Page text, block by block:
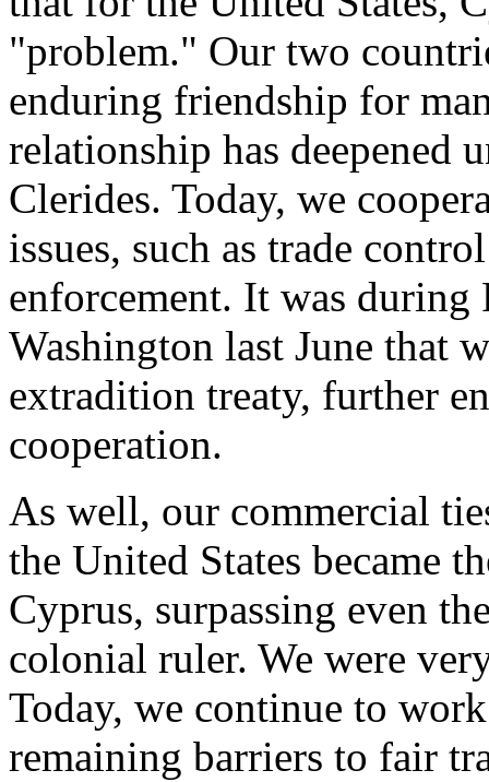
"problem." Our two
enduring friendship for
relationship has deepened
Clerides. Today, we
issues, such as trade
enforcement. It was
Washington last June that
extradition treaty, further
cooperation.
As well, our commercial
the United States became
Cyprus, surpassing even
colonial ruler. We were
Today, we continue to
remaining barriers to fair